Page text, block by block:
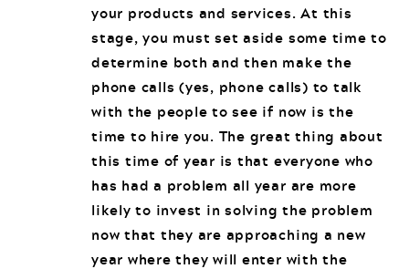
your products and services. At this
stage, you must set aside some time to
determine both and then make the
phone calls (yes, phone calls) to talk
with the people to see if now is the
time to hire you. The great thing about
this time of year is that everyone who
has had a problem all year are more
likely to invest in solving the problem
now that they are approaching a new
year where they will enter with the